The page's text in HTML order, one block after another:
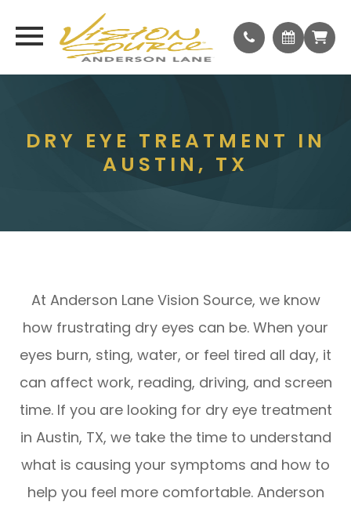
DRY EYE TREATMENT IN
AUSTIN, TX
At Anderson Lane Vision Source, we know
how frustrating dry eyes can be. When your
eyes burn, sting, water, or feel tired all day, it
can affect work, reading, driving, and screen
time. If you are looking for dry eye treatment
in Austin, TX, we take the time to understand
what is causing your symptoms and how to
help you feel more comfortable. Anderson